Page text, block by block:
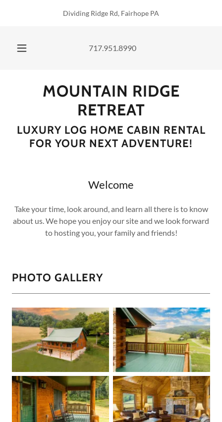
Dividing Ridge Rd, Fairhope PA
717.951.8990
MOUNTAIN RIDGE
RETREAT
LUXURY LOG HOME CABIN RENTAL
FOR YOUR NEXT ADVENTURE!
Welcome
Take your time, look around, and learn all there is to know
about us. We hope you enjoy our site and we look forward
to hosting you, your family and friends!
PHOTO GALLERY